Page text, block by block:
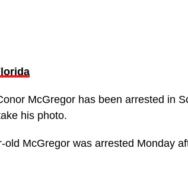
McGregor has been arrested in
his photo.
McGregor was arrested Monday